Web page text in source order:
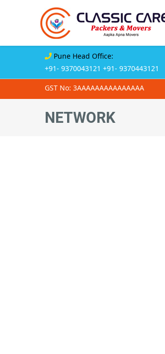
Pune Head Office:
+91- 9370043121 +91- 9370443121
GST No: 3AAAAAAAAAAAAAAA
NETWORK